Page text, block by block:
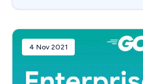
4 Nov 2021